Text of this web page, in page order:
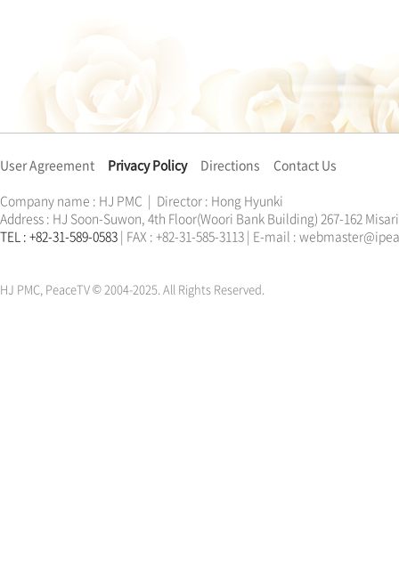
User Agreement Privacy Policy Directions
Contact Us
Company name : HJ PMC | Director : Hong Hyunki
Address : HJ Soon-Suwon, 4th Floor(Woori Bank Building) 267-162
TEL : +82-31-589-0583 | FAX : +82-31-585-3113 | E-mail :
HJ PMC, PeaceTV © 2004-2025. All Rights Reserved.